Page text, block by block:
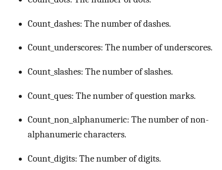
Count_dashes: The number of dashes.
Count_underscores: The number of underscores.
Count_slashes: The number of slashes.
Count_ques: The number of question marks.
Count_non_alphanumeric: The number of non-
alphanumeric characters.
Count_digits: The number of digits.